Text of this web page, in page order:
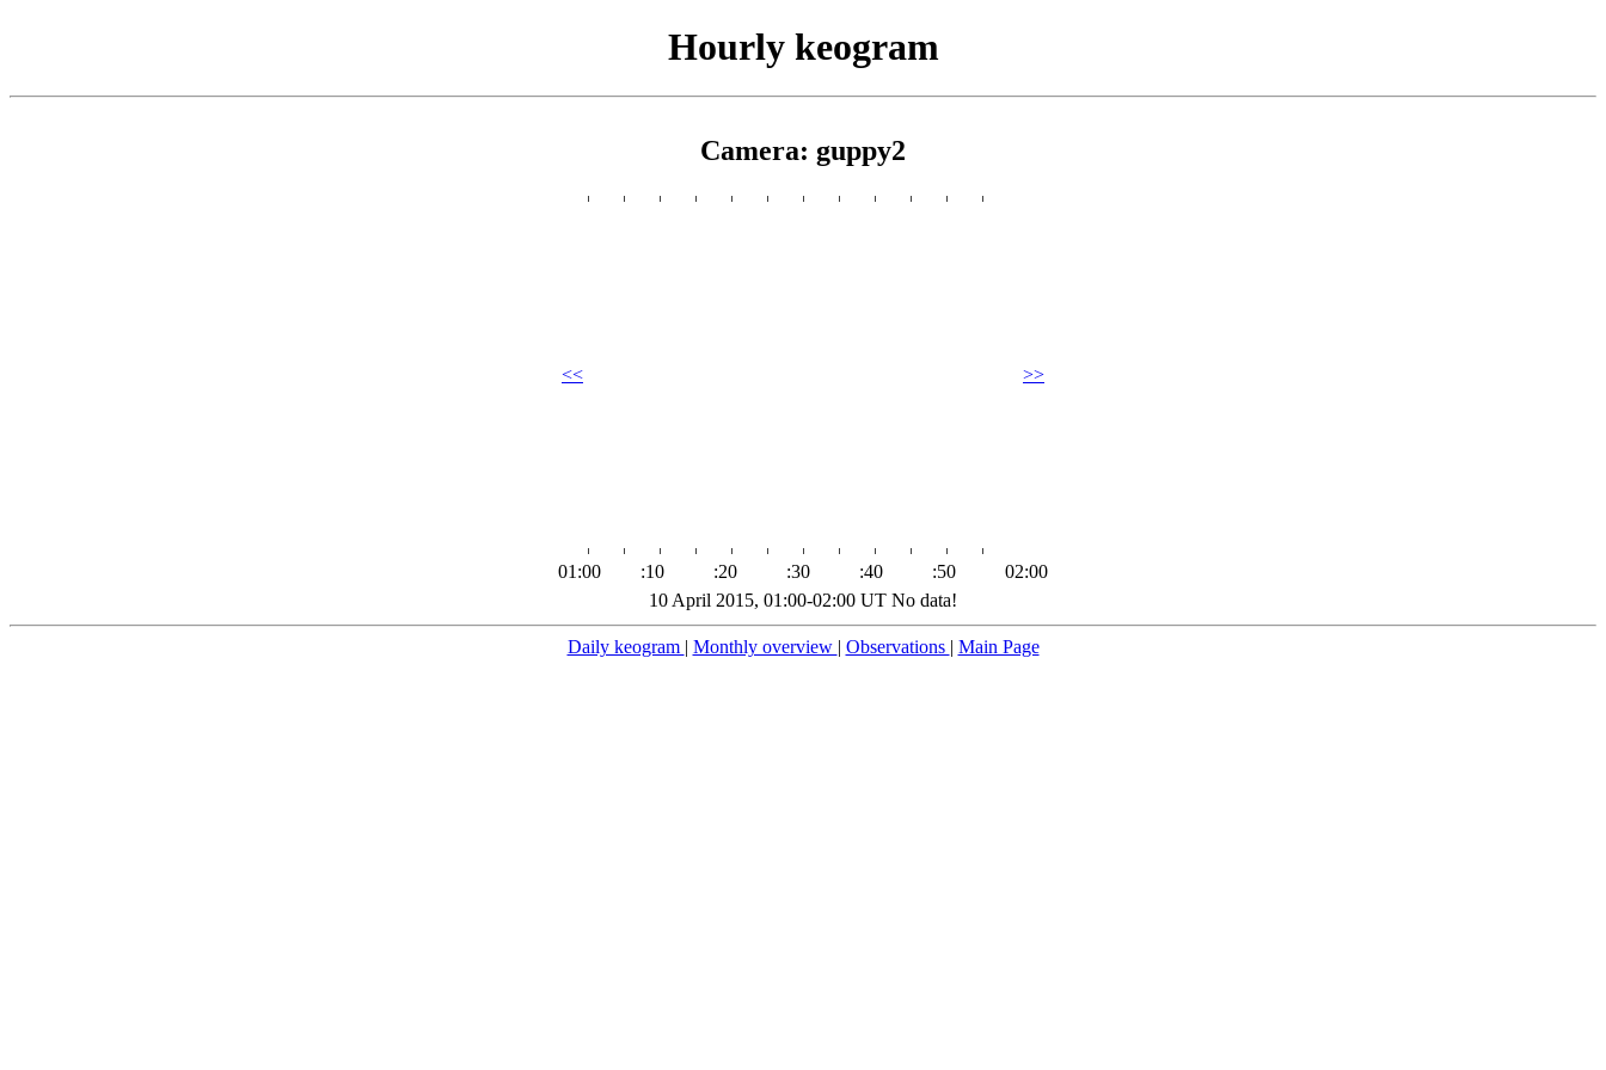
Hourly keogram
Camera: guppy2
<< >>
01:00 :10 :20 :30 :40 :50
02:00
10 April 2015, 01:00-02:00 UT No data!
Daily keogram | Monthly overview | Observations | Main Page